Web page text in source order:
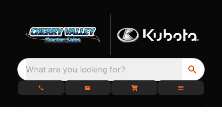
What are you looking for?